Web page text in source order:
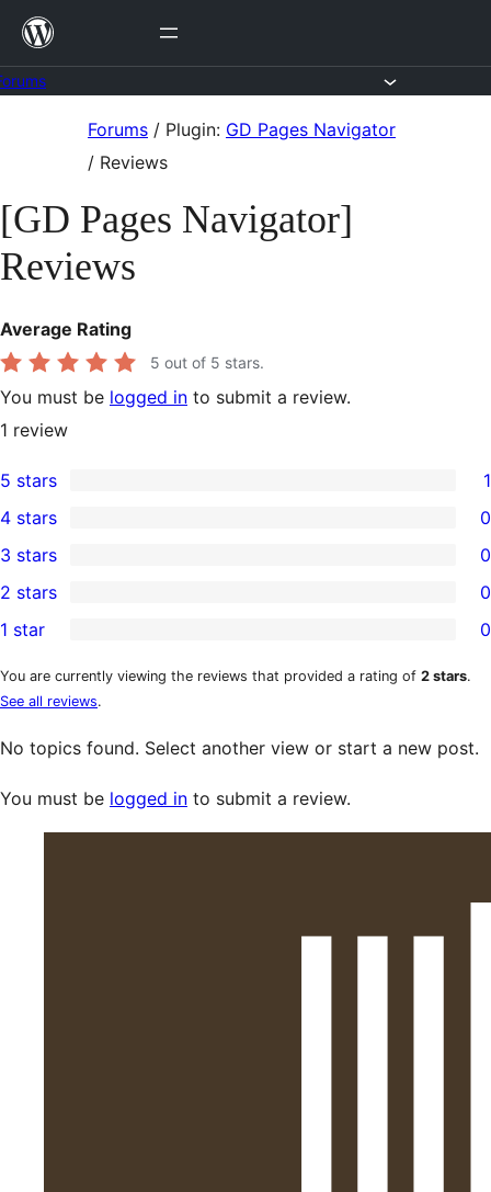
Skip
content
Forums / Plugin: GD Pages Navigator
/ Reviews
[GD Pages Navigator]
Reviews
Average Rating
5 out of 5 stars.
You must be logged in to submit a review.
1 review
1
5-
star
review
5 stars 1
4-
star
reviews
4 stars 0
0
3-
star
reviews
3 stars 0
2-
star
reviews
2 stars 0
1-
star
reviews
1 star 0
You are currently viewing the reviews that provided a rating of 2 stars.
See all reviews.
No topics found. Select another view or start a new post.
You must be logged in to submit a review.